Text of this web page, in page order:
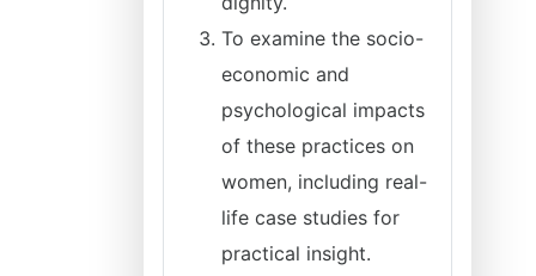
To examine the socio-
economic and
psychological impacts
of these practices on
women, including real-
life case studies for
practical insight.